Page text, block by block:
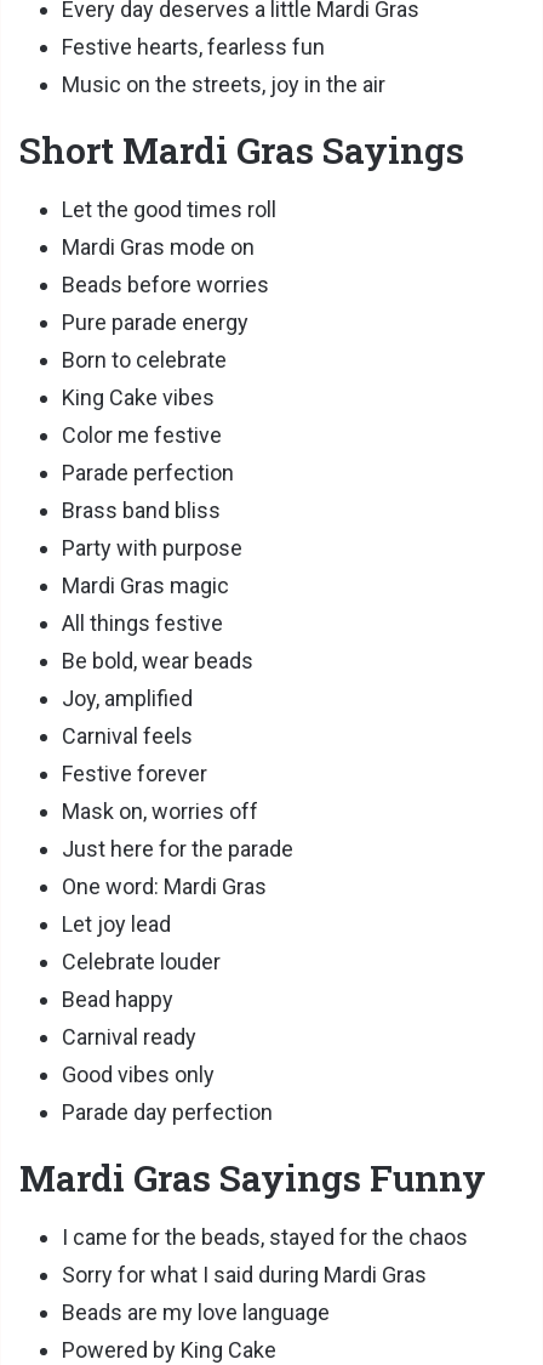
Every day deserves a little Mardi Gras
Festive hearts, fearless fun
Music on the streets, joy in the air
Short Mardi Gras Sayings
Let the good times roll
Mardi Gras mode on
Beads before worries
Pure parade energy
Born to celebrate
King Cake vibes
Color me festive
Parade perfection
Brass band bliss
Party with purpose
Mardi Gras magic
All things festive
Be bold, wear beads
Joy, amplified
Carnival feels
Festive forever
Mask on, worries off
Just here for the parade
One word: Mardi Gras
Let joy lead
Celebrate louder
Bead happy
Carnival ready
Good vibes only
Parade day perfection
Mardi Gras Sayings Funny
I came for the beads, stayed for the chaos
Sorry for what I said during Mardi Gras
Beads are my love language
Powered by King Cake